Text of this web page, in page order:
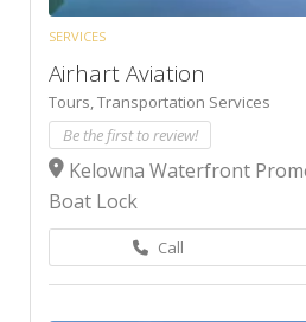
SERVICES
Airhart Aviation
Tours,Transportation Services
Be the first to review!
Kelowna Waterfront
Boat Lock
Call